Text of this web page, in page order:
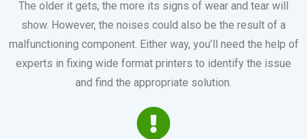
The older it gets, the more its signs of wear and tear will
show. However, the noises could also be the result of a
malfunctioning component. Either way, you’ll need the help of
experts in fixing wide format printers to identify the issue
and find the appropriate solution.